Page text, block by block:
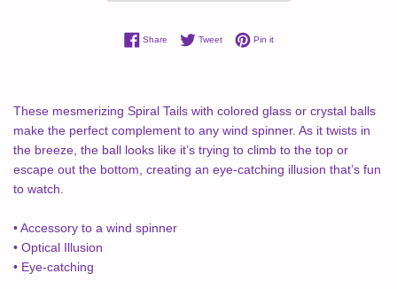
ShareShare on Facebook
TweetTweet on Twitter
Pin itPin on Pinterest
These mesmerizing Spiral Tails with colored glass or crystal balls
make the perfect complement to any wind spinner. As it twists in
the breeze, the ball looks like it’s trying to climb to the top or
escape out the bottom, creating an eye-catching illusion that’s fun
to watch.
• Accessory to a wind spinner
• Optical Illusion
• Eye-catching